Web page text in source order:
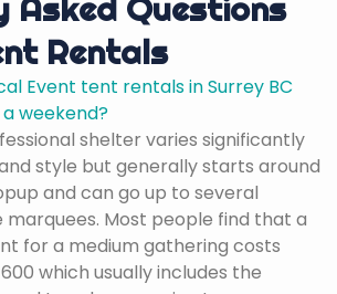
Asked Questions
Rentals
Event tent rentals in Surrey BC
weekend?
shelter varies significantly
style but generally starts around
and can go up to several
Most people find that a
for a medium gathering costs
which usually includes the